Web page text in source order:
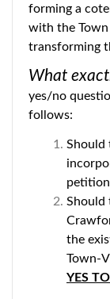
forming a
with the Town
transforming
What
yes/no
follows:
Should
Should
the
Town-
YES